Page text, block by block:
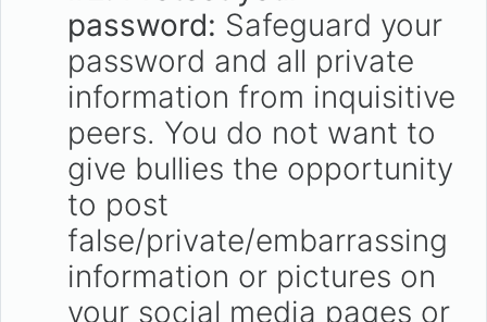
password: Safeguard your
password and all private
information from inquisitive
peers. You do not want to
give bullies the opportunity
to post
false/private/embarrassing
information or pictures on
your social media pages or